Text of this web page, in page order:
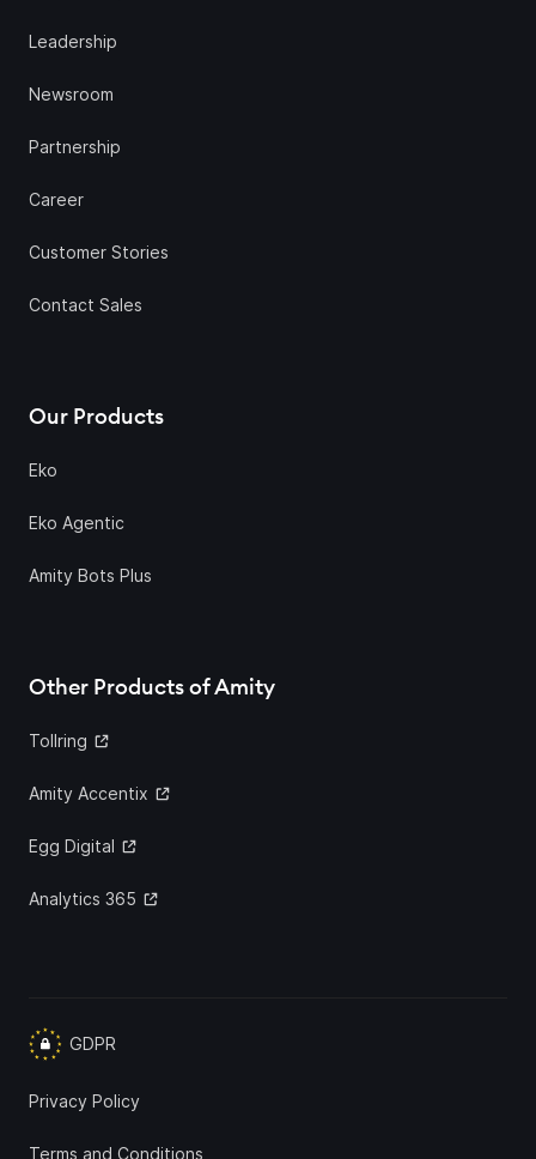
Leadership
Newsroom
Partnership
Career
Customer Stories
Contact Sales
Our Products
Eko
Eko Agentic
Amity Bots Plus
Other Products of Amity
Tollring
Amity Accentix
Egg Digital
Analytics 365
GDPR
Privacy Policy
Terms and Conditions